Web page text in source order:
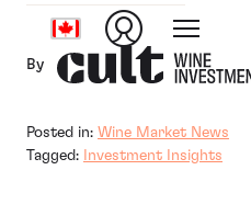
By
Posted in: Wine Market News
Tagged:
Investment Insights